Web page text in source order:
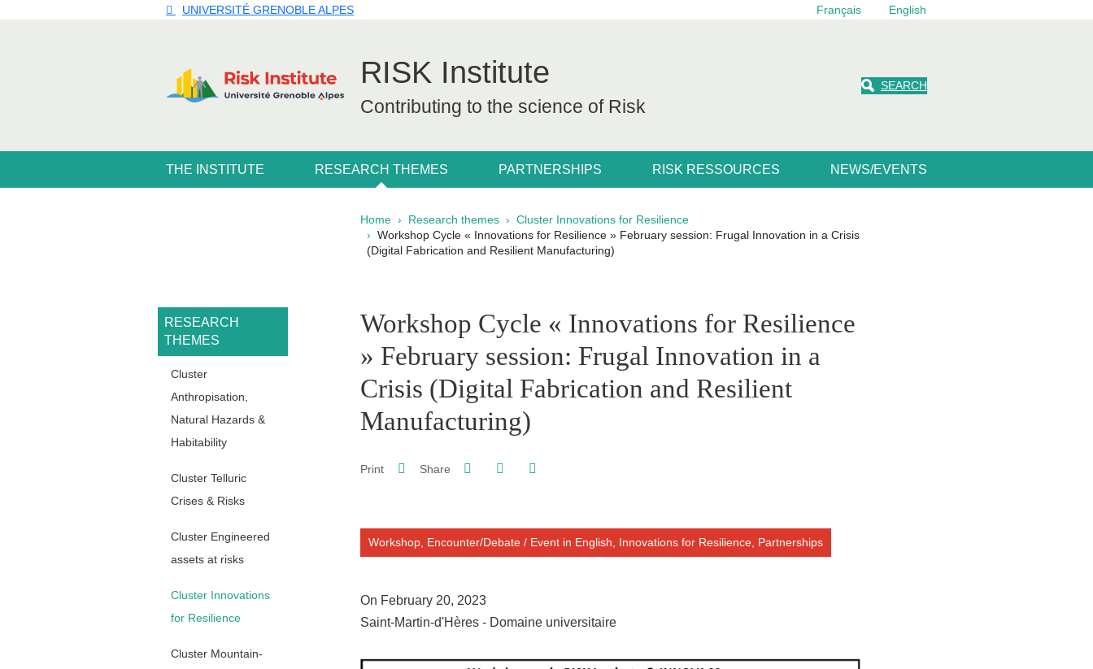
UNIVERSITÉ GRENOBLE ALPES Français English
RISK Institute
Contributing to the science of Risk
SEARCH
Navigation principale
THE INSTITUTE RESEARCH THEMES PARTNERSHIPS RISK RESSOURCES NEWS/EVENTS
Breadcrumb
Home Research themes
Cluster Innovations for Resilience
Workshop Cycle « Innovations for Resilience » February session: Frugal Innovation in a Crisis
(Digital Fabrication and Resilient Manufacturing)
Navigation principale Sidebar
RESEARCH
THEMES
Cluster
Anthropisation,
Natural Hazards &
Habitability
Cluster Telluric
Crises & Risks
Cluster Engineered
assets at risks
Cluster Innovations
for Resilience
Cluster Mountain-
Workshop Cycle « Innovations for Resilience
» February session: Frugal Innovation in a
Crisis (Digital Fabrication and Resilient
Manufacturing)
Print Share Share on Facebook
Share on LinkedIn
Workshop, Encounter/Debate/ Event in English, Innovations for Resilience, Partnerships
On February 20, 2023
Saint-Martin-d'Hères - Domaine universitaire